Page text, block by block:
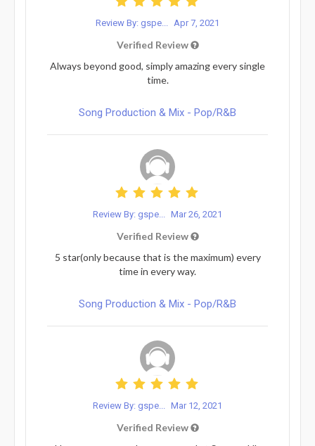
Review By: gspe... Apr 7, 2021
Verified Review
Always beyond good, simply amazing every single
time.
Song Production & Mix - Pop/R&B
Review By: gspe... Mar 26, 2021
Verified Review
5 star(only because that is the maximum) every
time in every way.
Song Production & Mix - Pop/R&B
Review By: gspe... Mar 12, 2021
Verified Review